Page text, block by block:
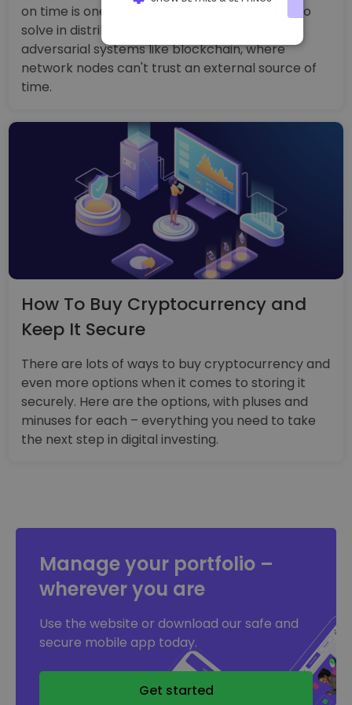
on time is one of the most difficult problems to
solve in distributed systems, especially
adversarial systems like blockchain, where
network nodes can't trust an external source of
time.
How To Buy Cryptocurrency and
Keep It Secure
There are lots of ways to buy cryptocurrency and
even more options when it comes to storing it
securely. Here are the options, with pluses and
minuses for each – everything you need to take
the next step in digital investing.
Manage your portfolio –
wherever you are
Use the website or download our safe and
secure mobile app today.
Get started
FUNCTIONALITY